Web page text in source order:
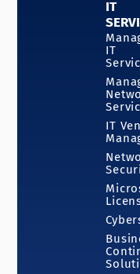
IT
IT
IT